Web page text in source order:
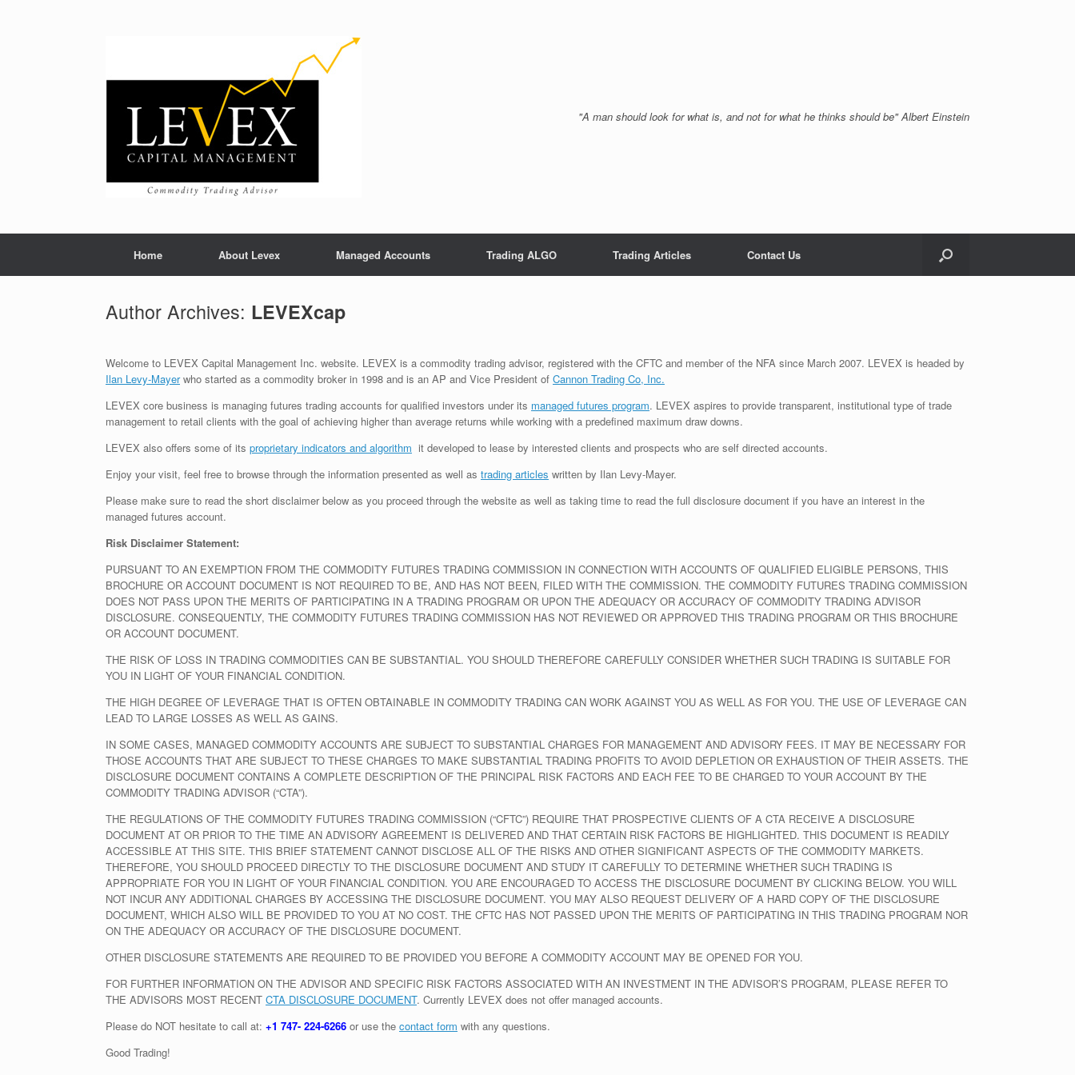
"A man should look for what is, and not for what he thinks should be" Albert Einstein
Home About Levex Managed Accounts Trading ALGO Trading Articles Contact Us
Author Archives: LEVEXcap
Welcome to LEVEX Capital Management Inc. website. LEVEX is a commodity trading advisor, registered with the CFTC and member of the NFA since March 2007. LEVEX is headed by
Ilan Levy-Mayerwho started as a commodity broker in 1998 and is an AP and Vice President of Cannon Trading Co, Inc.
LEVEX core business is managing futures trading accounts for qualified investors under its managed futures program. LEVEX aspires to provide transparent, institutional type of trade
management to retail clients with the goal of achieving higher than average returns while working with a predefined maximum draw downs.
LEVEX also offers some of its proprietary indicators and algorithm it developed to lease by interested clients and prospects who are self directed accounts.
Enjoy your visit, feel free to browse through the information presented as well as trading articles written by Ilan Levy-Mayer.
Please make sure to read the short disclaimer below as you proceed through the website as well as taking time to read the full disclosure document if you have an interest in the
managed futures account.
Risk Disclaimer Statement:
PURSUANT TO AN EXEMPTION FROM THE COMMODITY FUTURES TRADING COMMISSION IN CONNECTION WITH ACCOUNTS OF QUALIFIED ELIGIBLE PERSONS, THIS
BROCHURE OR ACCOUNT DOCUMENT IS NOT REQUIRED TO BE, AND HAS NOT BEEN, FILED WITH THE COMMISSION. THE COMMODITY FUTURES TRADING COMMISSION
DOES NOT PASS UPON THE MERITS OF PARTICIPATING IN A TRADING PROGRAM OR UPON THE ADEQUACY OR ACCURACY OF COMMODITY TRADING ADVISOR
DISCLOSURE. CONSEQUENTLY, THE COMMODITY FUTURES TRADING COMMISSION HAS NOT REVIEWED OR APPROVED THIS TRADING PROGRAM OR THIS BROCHURE
OR ACCOUNT DOCUMENT.
THE RISK OF LOSS IN TRADING COMMODITIES CAN BE SUBSTANTIAL. YOU SHOULD THEREFORE CAREFULLY CONSIDER WHETHER SUCH TRADING IS SUITABLE FOR
YOU IN LIGHT OF YOUR FINANCIAL CONDITION.
THE HIGH DEGREE OF LEVERAGE THAT IS OFTEN OBTAINABLE IN COMMODITY TRADING CAN WORK AGAINST YOU AS WELL AS FOR YOU. THE USE OF LEVERAGE CAN
LEAD TO LARGE LOSSES AS WELL AS GAINS.
IN SOME CASES, MANAGED COMMODITY ACCOUNTS ARE SUBJECT TO SUBSTANTIAL CHARGES FOR MANAGEMENT AND ADVISORY FEES. IT MAY BE NECESSARY FOR
THOSE ACCOUNTS THAT ARE SUBJECT TO THESE CHARGES TO MAKE SUBSTANTIAL TRADING PROFITS TO AVOID DEPLETION OR EXHAUSTION OF THEIR ASSETS. THE
DISCLOSURE DOCUMENT CONTAINS A COMPLETE DESCRIPTION OF THE PRINCIPAL RISK FACTORS AND EACH FEE TO BE CHARGED TO YOUR ACCOUNT BY THE
COMMODITY TRADING ADVISOR (“CTA”).
THE REGULATIONS OF THE COMMODITY FUTURES TRADING COMMISSION (“CFTC”) REQUIRE THAT PROSPECTIVE CLIENTS OF A CTA RECEIVE A DISCLOSURE
DOCUMENT AT OR PRIOR TO THE TIME AN ADVISORY AGREEMENT IS DELIVERED AND THAT CERTAIN RISK FACTORS BE HIGHLIGHTED. THIS DOCUMENT IS READILY
ACCESSIBLE AT THIS SITE. THIS BRIEF STATEMENT CANNOT DISCLOSE ALL OF THE RISKS AND OTHER SIGNIFICANT ASPECTS OF THE COMMODITY MARKETS.
THEREFORE, YOU SHOULD PROCEED DIRECTLY TO THE DISCLOSURE DOCUMENT AND STUDY IT CAREFULLY TO DETERMINE WHETHER SUCH TRADING IS
APPROPRIATE FOR YOU IN LIGHT OF YOUR FINANCIAL CONDITION. YOU ARE ENCOURAGED TO ACCESS THE DISCLOSURE DOCUMENT BY CLICKING BELOW. YOU WILL
NOT INCUR ANY ADDITIONAL CHARGES BY ACCESSING THE DISCLOSURE DOCUMENT. YOU MAY ALSO REQUEST DELIVERY OF A HARD COPY OF THE DISCLOSURE
DOCUMENT, WHICH ALSO WILL BE PROVIDED TO YOU AT NO COST. THE CFTC HAS NOT PASSED UPON THE MERITS OF PARTICIPATING IN THIS TRADING PROGRAM NOR
ON THE ADEQUACY OR ACCURACY OF THE DISCLOSURE DOCUMENT.
OTHER DISCLOSURE STATEMENTS ARE REQUIRED TO BE PROVIDED YOU BEFORE A COMMODITY ACCOUNT MAY BE OPENED FOR YOU.
FOR FURTHER INFORMATION ON THE ADVISOR AND SPECIFIC RISK FACTORS ASSOCIATED WITH AN INVESTMENT IN THE ADVISOR’S PROGRAM, PLEASE REFER TO
THE ADVISORS MOST RECENT CTA DISCLOSURE DOCUMENT. Currently LEVEX does not offer managed accounts.
Please do NOT hesitate to call at: +1 747- 224-6266 or use the contact form with any questions.
Good Trading!